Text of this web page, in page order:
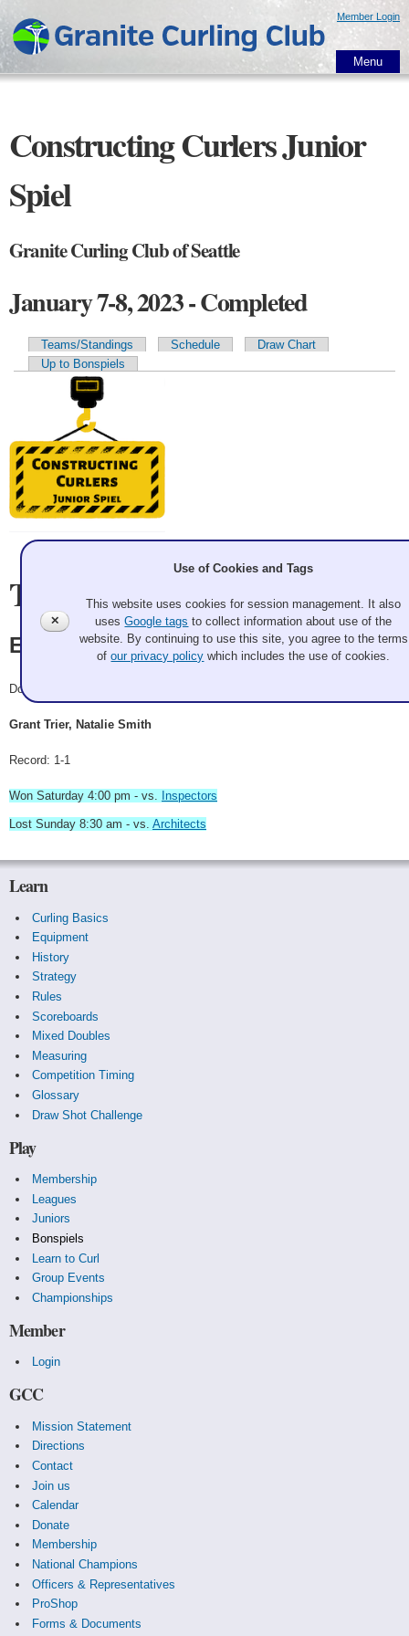
main
content
Member Login
Menu
Constructing Curlers Junior
Spiel
Granite Curling Club of Seattle
January 7-8, 2023 - Completed
Primary tabs
Teams/Standings Schedule
Draw Chart
Up to Bonspiels
Team Information
Engineers
Doubles
Grant Trier, Natalie Smith
Record: 1-1
Won Saturday 4:00 pm - vs. Inspectors
Lost Sunday 8:30 am - vs. Architects
Learn
Curling Basics
Equipment
History
Strategy
Rules
Scoreboards
Mixed Doubles
Measuring
Competition Timing
Glossary
Draw Shot Challenge
Play
Membership
Leagues
Juniors
Bonspiels
Learn to Curl
Group Events
Championships
Member
Login
GCC
Mission Statement
Directions
Contact
Join us
Calendar
Donate
Membership
National Champions
Officers & Representatives
ProShop
Forms & Documents
✕
Use of Cookies and Tags
This website uses cookies for session management. It also
usesGoogle tags to collect information about use of the
website. By continuing to use this site, you agree to the terms
ofour privacy policy which includes the use of cookies.